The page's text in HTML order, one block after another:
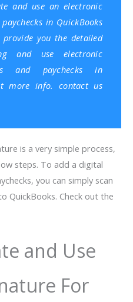
and use an electronic
in QuickBooks
you the detailed
and use electronic
and paychecks in
more info. contact us
is a very simple process,
steps. To add a digital
you can simply scan
QuickBooks. Check out the
and Use
For